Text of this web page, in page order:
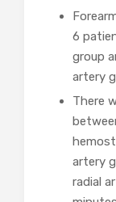
6
group
artery
There
artery
radial